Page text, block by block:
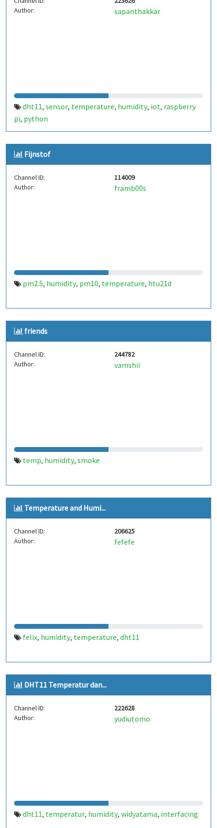
Author:
sapanthakkar
dht11, sensor, temperature, humidity, iot, raspberry
pi, python
Fijnstof
Channel ID:
114009
Author:
framb00s
pm2.5, humidity, pm10, temperature, htu21d
friends
Channel ID:
244782
Author:
vamshii
temp, humidity, smoke
Temperature and Humi...
Channel ID:
206625
Author:
fefefe
felix, humidity, temperature, dht11
DHT11 Temperatur dan...
Channel ID:
222628
Author:
yudiutomo
dht11, temperatur, humidity, widyatama, interfacing